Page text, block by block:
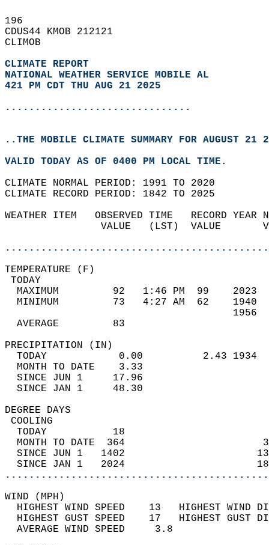
196
CDUS44 KMOB 212121
CLIMOB
CLIMATE REPORT
NATIONAL WEATHER SERVICE MOBILE AL
421 PM CDT THU AUG 21 2025
...............................
..THE MOBILE CLIMATE SUMMARY FOR AUGUST 21
VALID TODAY AS OF 0400 PM LOCAL TIME.
CLIMATE NORMAL PERIOD: 1991 TO 2020
CLIMATE RECORD PERIOD: 1842 TO 2025
WEATHER ITEM   OBSERVED TIME   RECORD
VALUE   (LST)  VALUE
MAXIMUM         92   1:46 PM  99
MINIMUM         73   4:27 AM  62
AVERAGE         83
TODAY            0.00          2.43
MONTH TO DATE    3.33
SINCE JUN 1     17.96
SINCE JAN 1     48.30
DEGREE
TODAY           18
MONTH TO DATE  364
SINCE JUN 1   1402
SINCE JAN 1   2024
WIND
HIGHEST WIND SPEED    13   HIGHEST
HIGHEST GUST SPEED    17   HIGHEST
AVERAGE WIND